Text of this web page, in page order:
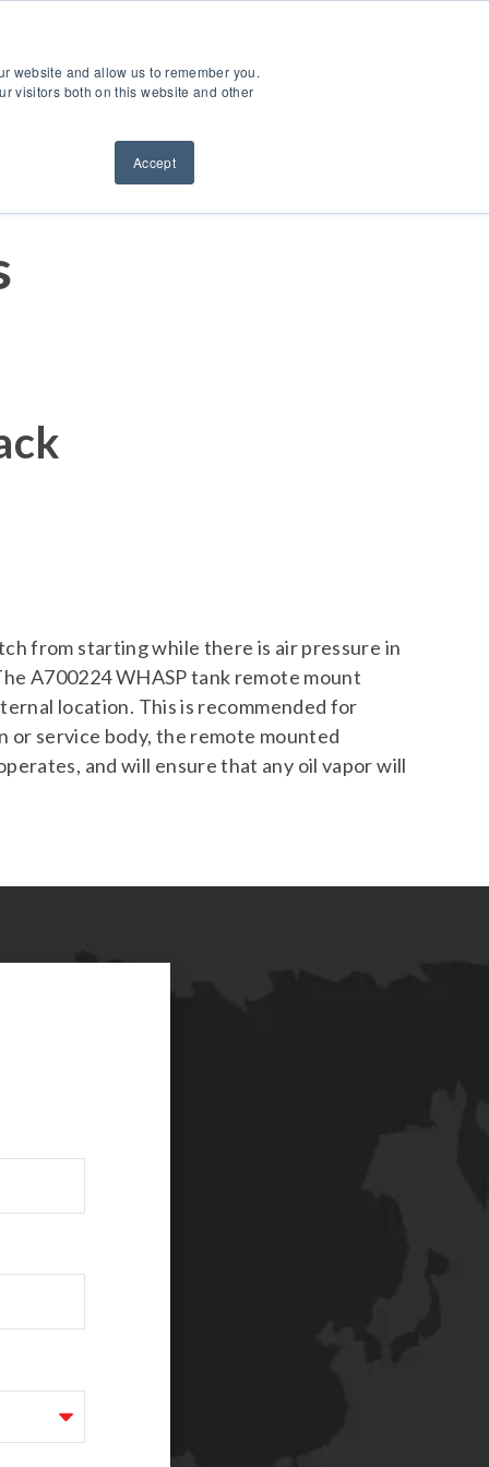
website and allow us to remember you.
visitors both on this website and other
Accept
Service & SupportResources
from starting while there is air pressure in
A700224 WHASP tank remote mount
location. This is recommended for
or service body, the remote mounted
and will ensure that any oil vapor will